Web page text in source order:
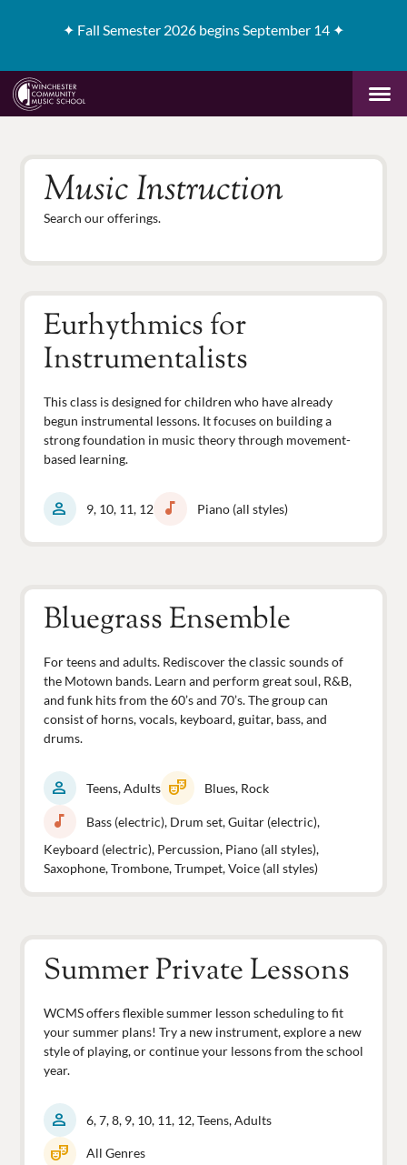
✦ Fall Semester 2026 begins September 14 ✦
Music Instruction
Search our offerings.
Eurhythmics for
Instrumentalists
This class is designed for children who have already
begun instrumental lessons. It focuses on building a
strong foundation in music theory through movement-
based learning.
person 9, 10, 11, 12 music_note Piano (all styles)
Bluegrass Ensemble
For teens and adults. Rediscover the classic sounds of
the Motown bands. Learn and perform great soul, R&B,
and funk hits from the 60’s and 70’s. The group can
consist of horns, vocals, keyboard, guitar, bass, and
drums.
person Teens, Adults theater_comedy Blues, Rock
music_note
Bass (electric), Drum set, Guitar (electric),
Keyboard (electric), Percussion, Piano (all styles),
Saxophone, Trombone, Trumpet, Voice (all styles)
Summer Private Lessons
WCMS offers flexible summer lesson scheduling to fit
your summer plans! Try a new instrument, explore a new
style of playing, or continue your lessons from the school
year.
person 6, 7, 8, 9, 10, 11, 12, Teens, Adults
theater_comedy All Genres